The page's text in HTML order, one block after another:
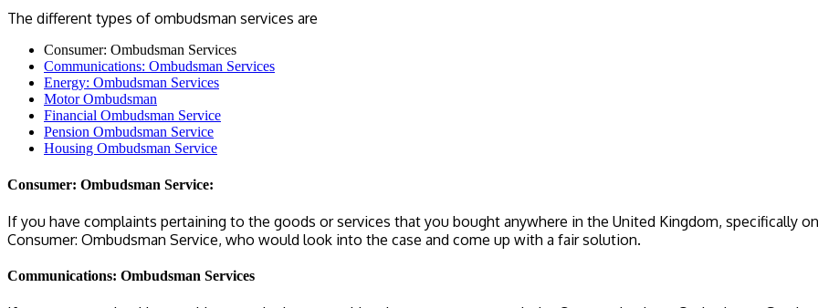
The different types of ombudsman services are
Consumer: Ombudsman Services
Communications: Ombudsman Services
Energy: Ombudsman Services
Motor Ombudsman
Financial Ombudsman Service
Pension Ombudsman Service
Housing Ombudsman Service
Consumer: Ombudsman Service:
If you have complaints pertaining to the goods or services that you bought anywhere in the United Kingdom, specifically
Consumer: Ombudsman Service, who would look into the case and come up with a fair solution.
Communications: Ombudsman Services